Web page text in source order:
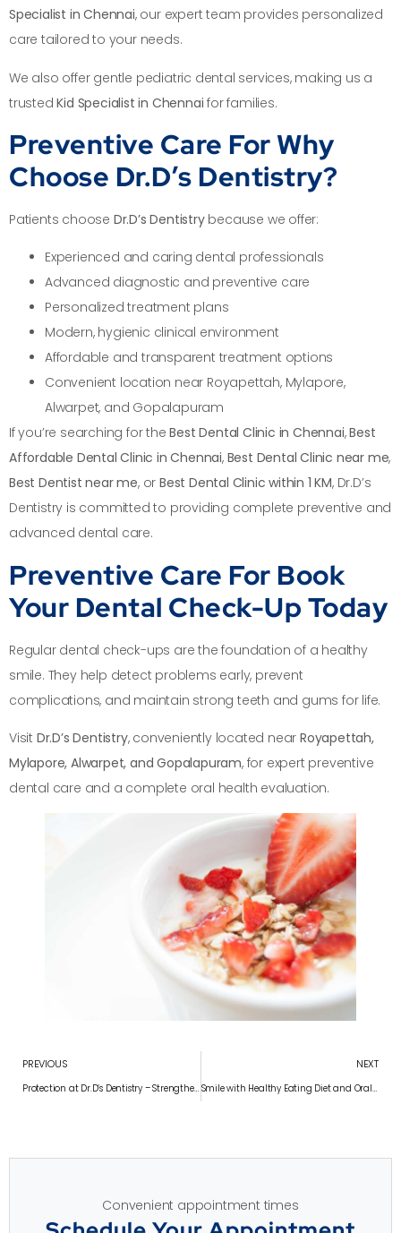
Specialist in Chennai, our expert team provides personalized
care tailored to your needs.
We also offer gentle pediatric dental services, making us a
trustedKid Specialist in Chennai for families.
Preventive Care For Why
Choose Dr.D’s Dentistry?
Patients choose Dr.D’s Dentistrybecause we offer:
Experienced and caring dental professionals
Advanced diagnostic and preventive care
Personalized treatment plans
Modern, hygienic clinical environment
Affordable and transparent treatment options
Convenient location near Royapettah, Mylapore,
Alwarpet, and Gopalapuram
If you’re searching for theBest Dental Clinic in Chennai,Best
Affordable Dental Clinic in Chennai, Best Dental Clinic near me,
Best Dentist near me, or Best Dental Clinic within 1 KM, Dr.D’s
Dentistry is committed to providing complete preventive and
advanced dental care.
Preventive Care For Book
Your Dental Check-Up Today
Regular dental check-ups are the foundation of a healthy
smile. They help detect problems early, prevent
complications, and maintain strong teeth and gums for life.
Visit Dr.D’s Dentistry, conveniently located nearRoyapettah,
Mylapore, Alwarpet, and Gopalapuram, for expert preventive
dental care and a complete oral health evaluation.
PREVIOUS
Protection at Dr.D’s Dentistry – Strengthen Tooth Enamel Protection at Dr.D’s Dentistry – Strengthen Your Smile in Chennai
NEXT
Smile with Healthy Eating Diet and Oral Health at Dr.D’s Dentistry – Protect Your Smile with Healthy Eating in Chennai
Convenient appointment times